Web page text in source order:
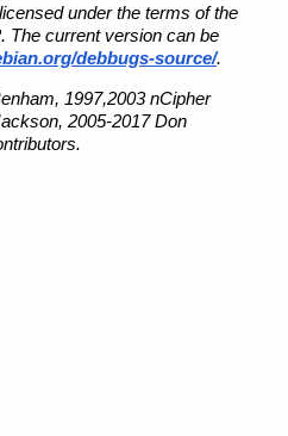
under the terms of the
The current version can be
debbugs-source/.
1997,2003 nCipher
2005-2017 Don